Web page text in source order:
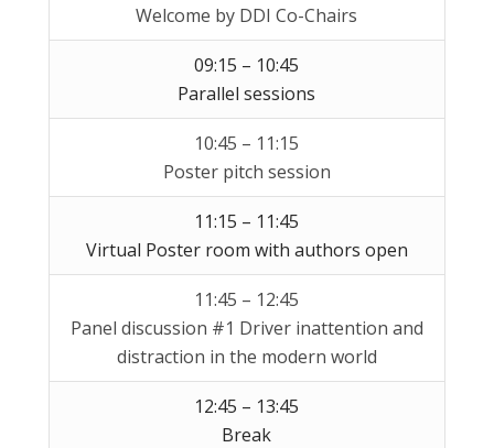
Welcome by DDI Co-Chairs
09:15 – 10:45
Parallel sessions
10:45 – 11:15
Poster pitch session
11:15 – 11:45
Virtual Poster room with authors open
11:45 – 12:45
Panel discussion #1 Driver inattention and
distraction in the modern world
12:45 – 13:45
Break